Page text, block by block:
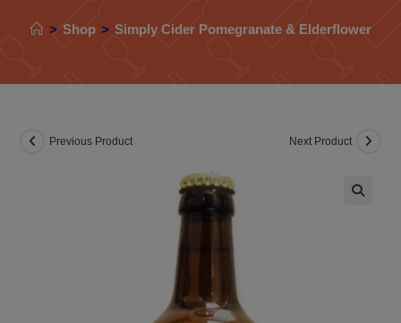
> Shop > Simply Cider Pomegranate & Elderflower
Previous Product Next Product